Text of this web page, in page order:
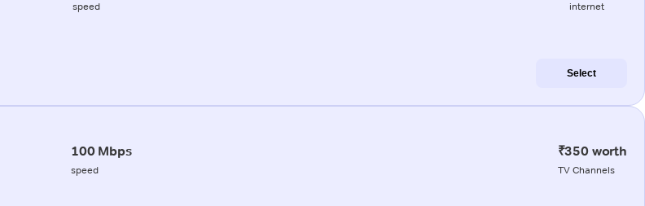
speed internet
Select
100 Mbps
speed
₹350 worth
TV Channels